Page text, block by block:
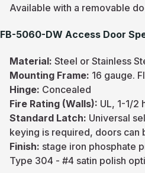
Available with a removable
FB-5060-DW Access Door
Material:Steel or Stainless
Mounting Frame: 16 gauge.
Hinge: Concealed
Fire Rating (Walls): UL, 1-1/2
Standard Latch: Universal
keying is required, doors
Finish: stage iron phosphate
Type 304 - #4 satin polish